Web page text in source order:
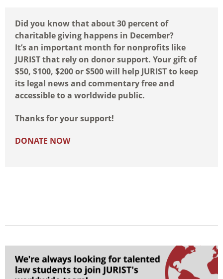
Did you know that about 30 percent of
charitable giving happens in December?
It’s an important month for nonprofits like
JURIST that rely on donor support. Your gift of
$50, $100, $200 or $500 will help JURIST to keep
its legal news and commentary free and
accessible to a worldwide public.
Thanks for your support!
DONATE NOW